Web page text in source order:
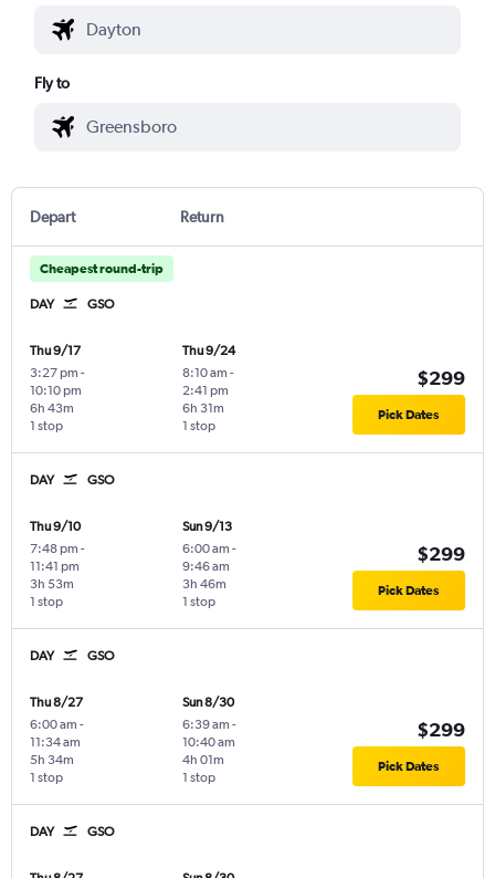
Fly to
Depart Return
Cheapest round-trip
DAY GSO
Thu 9/17
3:27 pm -
10:10 pm
1 stop
6h 43m
Thu 9/24
8:10 am -
2:41 pm
1 stop
6h 31m
$299
Pick Dates
DAY GSO
Thu 9/10
7:48 pm -
11:41 pm
1 stop
3h 53m
Sun 9/13
6:00 am -
9:46 am
1 stop
3h 46m
$299
Pick Dates
DAY GSO
Thu 8/27
6:00 am -
11:34 am
1 stop
5h 34m
Sun 8/30
6:39 am -
10:40 am
1 stop
4h 01m
$299
Pick Dates
DAY GSO